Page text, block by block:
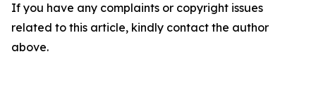
If you have any complaints or copyright issues
related to this article, kindly contact the author
above.